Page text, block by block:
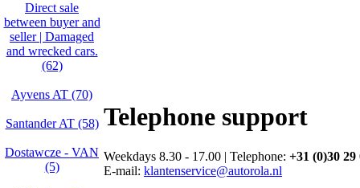
Direct sale
between buyer and
seller | Damaged
and wrecked cars.
(62)
Ayvens AT (70)
Santander AT (58)
Dostawcze - VAN
(5)
Telephone support
Weekdays 8.30 - 17.00 | Telephone: +31 (0)30 29
E-mail: klantenservice@autorola.nl